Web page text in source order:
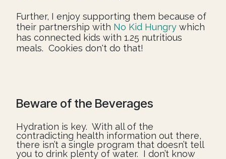
Further, I enjoy supporting them because of
their partnership with No Kid Hungry which
has connected kids with 1.25 nutritious
meals. Cookies don't do that!
Beware of the Beverages
Hydration is key. With all of the
contradicting health information out there,
there isn’t a single program that doesn’t tell
you to drink plenty of water. I don’t know